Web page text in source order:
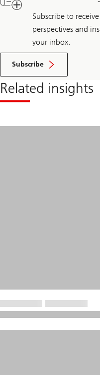
Subscribe to
perspectives and
your inbox.
Subscribe
Related insights